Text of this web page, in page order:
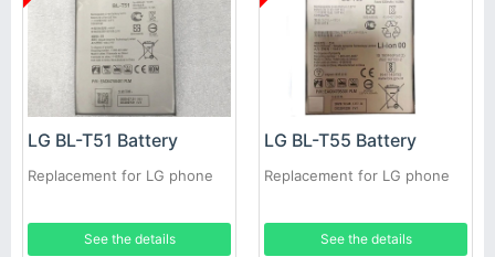
LG BL-T51 Battery
Replacement for LG phone
See the details
LG BL-T55 Battery
Replacement for LG phone
See the details